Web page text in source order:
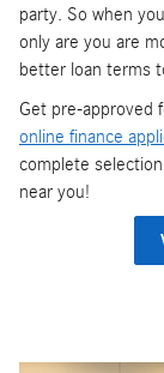
party. So when
only are you are
better loan terms
Get pre-approved
online finance
complete
near you!